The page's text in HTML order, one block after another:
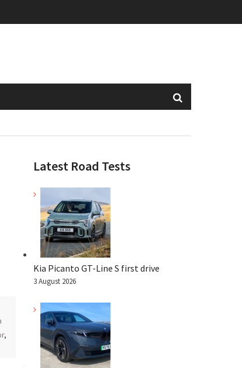
,
Latest Road Tests
Kia Picanto GT-Line S first drive
3 August 2026